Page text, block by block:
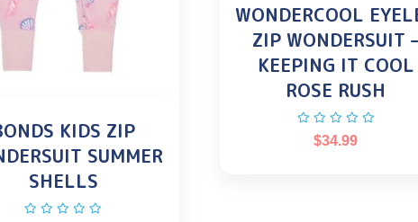
KIDS ZIP
SUMMER
SHELLS
WONDERCOOL
ZIP WONDERSUIT
KEEPING IT COOL
ROSE RUSH
$34.99